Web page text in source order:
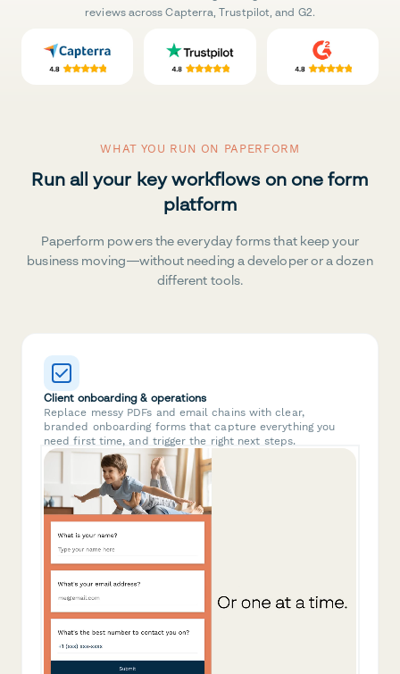
reviews across Capterra, Trustpilot, and G2.
WHAT YOU RUN ON PAPERFORM
Run all your key workflows on one form
platform
Paperform powers the everyday forms that keep your
business moving—without needing a developer or a dozen
different tools.
Client onboarding & operations
Replace messy PDFs and email chains with clear,
branded onboarding forms that capture everything you
need first time, and trigger the right next steps.